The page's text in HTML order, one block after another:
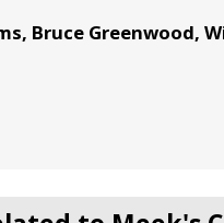
Bruce Greenwood,